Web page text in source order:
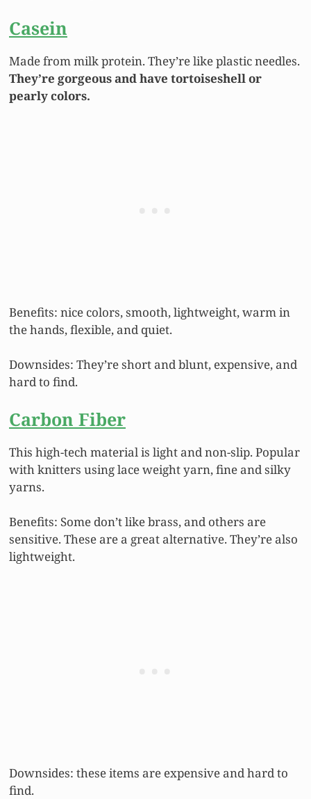
Casein
Made from milk protein. They’re like plastic needles.
They’re gorgeous and have tortoiseshell or
pearly colors.
Benefits: nice colors, smooth, lightweight, warm in
the hands, flexible, and quiet.
Downsides: They’re short and blunt, expensive, and
hard to find.
Carbon Fiber
This high-tech material is light and non-slip. Popular
with knitters using lace weight yarn, fine and silky
yarns.
Benefits: Some don’t like brass, and others are
sensitive. These are a great alternative. They’re also
lightweight.
Downsides: these items are expensive and hard to
find.